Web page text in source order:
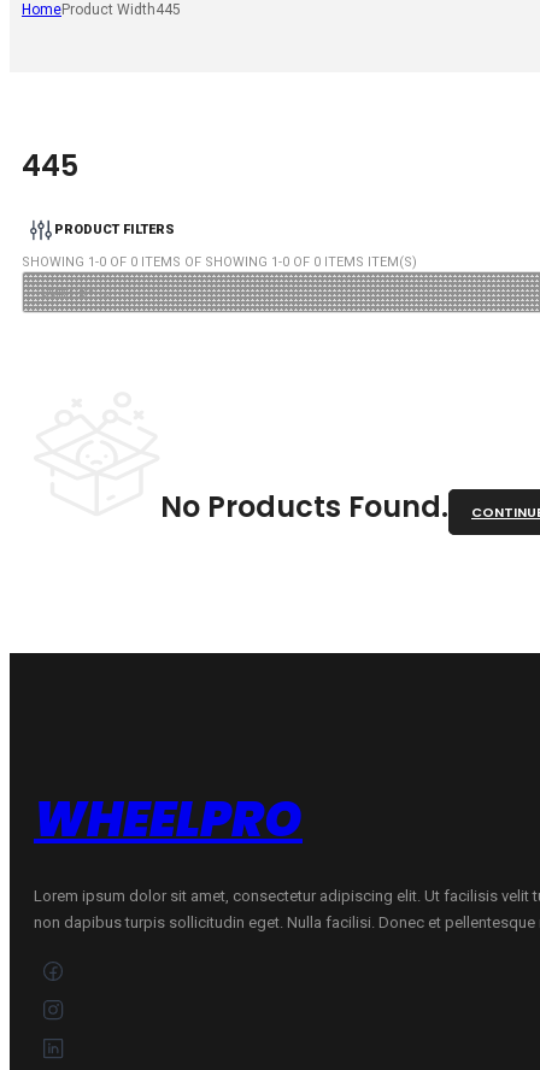
HomeProduct Width445
445
PRODUCT FILTERS
SHOWING 1-0 OF 0 ITEMS OF SHOWING 1-0 OF 0 ITEMS ITEM(S)
No Products Found.
WHEELPRO
Lorem ipsum dolor sit amet, consectetur adipiscing elit. Ut facilisis velit
non dapibus turpis sollicitudin eget. Nulla facilisi. Donec et pellentesque